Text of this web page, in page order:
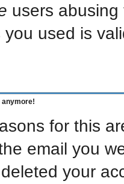
users
used is
anymore!
for this
email you
your